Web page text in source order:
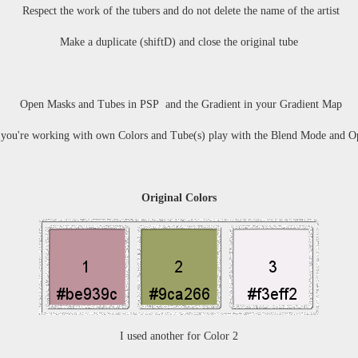
Respect the work of the tubers and do not delete the name of the artist
Make a duplicate (shiftD) and close the original tube
Open Masks and Tubes in PSP and the Gradient in your Gradient Map
working with own Colors and Tube(s) play with the Blend Mode and
Original Colors
I used another for Color 2